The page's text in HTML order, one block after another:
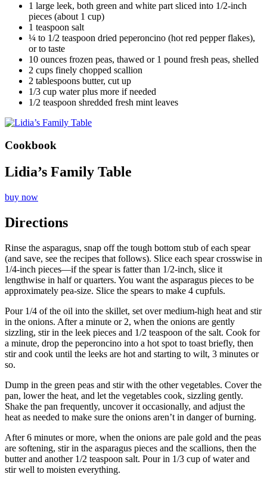
1 large leek, both green and white part sliced into 1/2-inch
pieces (about 1 cup)
1 teaspoon salt
¼ to 1/2 teaspoon dried peperoncino (hot red pepper flakes),
or to taste
10 ounces frozen peas, thawed or 1 pound fresh peas, shelled
2 cups finely chopped scallion
2 tablespoons butter, cut up
1/3 cup water plus more if needed
1/2 teaspoon shredded fresh mint leaves
Cookbook
Lidia’s Family Table
buy now
Directions
Rinse the asparagus, snap off the tough bottom stub of each spear
(and save, see the recipes that follows). Slice each spear crosswise in
1/4-inch pieces—if the spear is fatter than 1/2-inch, slice it
lengthwise in half or quarters. You want the asparagus pieces to be
approximately pea-size. Slice the spears to make 4 cupfuls.
Pour 1/4 of the oil into the skillet, set over medium-high heat and stir
in the onions. After a minute or 2, when the onions are gently
sizzling, stir in the leek pieces and 1/2 teaspoon of the salt. Cook for
a minute, drop the peperoncino into a hot spot to toast briefly, then
stir and cook until the leeks are hot and starting to wilt, 3 minutes or
so.
Dump in the green peas and stir with the other vegetables. Cover the
pan, lower the heat, and let the vegetables cook, sizzling gently.
Shake the pan frequently, uncover it occasionally, and adjust the
heat as needed to make sure the onions aren’t in danger of burning.
After 6 minutes or more, when the onions are pale gold and the peas
are softening, stir in the asparagus pieces and the scallions, then the
butter and another 1/2 teaspoon salt. Pour in 1/3 cup of water and
stir well to moisten everything.